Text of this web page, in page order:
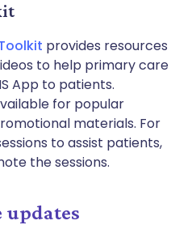
provides resources
to help primary care
App to patients.
for popular
materials. For
to assist patients,
the sessions.
updates